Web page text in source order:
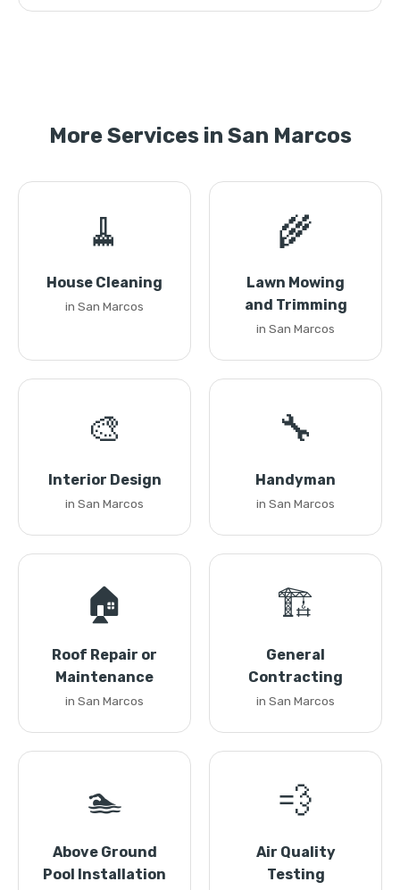
More Services in San Marcos
🧹
House Cleaning
in San Marcos
🌾
Lawn Mowing
and Trimming
in San Marcos
🎨
Interior Design
in San Marcos
🔧
Handyman
in San Marcos
🏠
Roof Repair or
Maintenance
in San Marcos
🏗️
General
Contracting
in San Marcos
🏊
Above Ground
Pool Installation
💨
Air Quality
Testing